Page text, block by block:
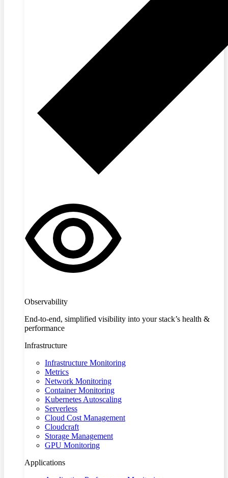
Observability
End-to-end, simplified visibility into your stack’s health &
performance
Infrastructure
Infrastructure Monitoring
Metrics
Network Monitoring
Container Monitoring
Kubernetes Autoscaling
Serverless
Cloud Cost Management
Cloudcraft
Storage Management
GPU Monitoring
Applications